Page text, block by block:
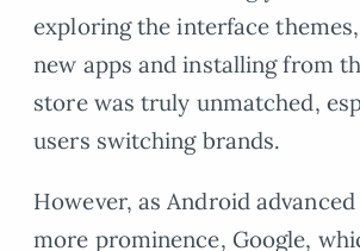
exploring the interface
new apps and installing from
store was truly unmatched,
users switching brands.
However, as Android
more prominence, Google,